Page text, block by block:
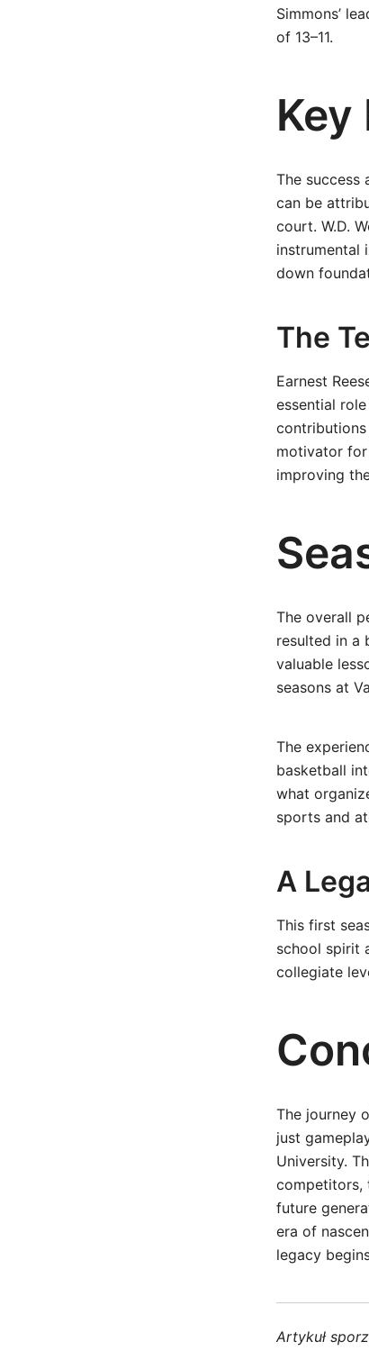
Simmons’
of 13–11.
Key
The success
can be
court. W.D.
instrumental
down
The
Earnest
essential
motivator for
improving
The overall
resulted in a
valuable
seasons at
The
basketball
what
sports and
A
This first
school spirit
collegiate
The journey
just
University.
competitors,
future
era of
legacy
Artykuł